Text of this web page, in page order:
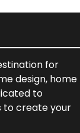
for
design, home
to
to create your